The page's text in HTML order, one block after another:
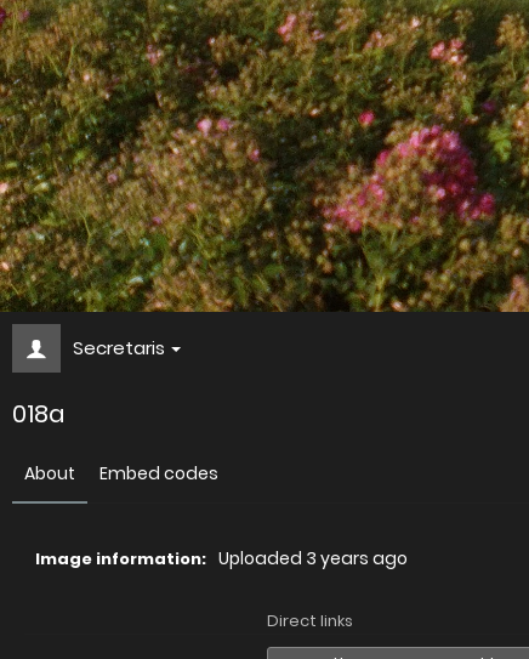
Secretaris
018a
About Embed codes
Image information: Uploaded 3 years ago
Direct links